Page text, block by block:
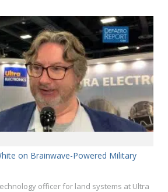
on Brainwave-Powered Military
officer for land systems at Ultra